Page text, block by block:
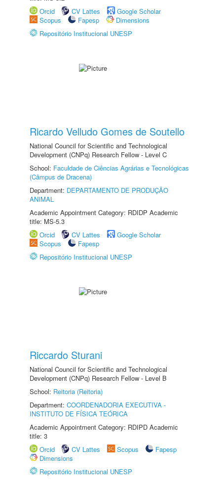
Orcid
CV Lattes
Google Scholar
Scopus
Fapesp
Dimensions
Repositório Institucional UNESP
Ricardo Velludo Gomes de Soutello
National Council for Scientific and Technological
Development (CNPq) Research Fellow - Level C
School: Faculdade de Ciências Agrárias e Tecnológicas
(Câmpus de Dracena)
Department: DEPARTAMENTO DE PRODUÇÃO
ANIMAL
Academic Appointment Category: RDIDP Academic
title: MS-5.3
Orcid
CV Lattes
Google Scholar
Scopus
Fapesp
Repositório Institucional UNESP
Riccardo Sturani
National Council for Scientific and Technological
Development (CNPq) Research Fellow - Level B
School: Reitoria (Reitoria)
Department: COORDENADORIA EXECUTIVA -
INSTITUTO DE FÍSICA TEÓRICA
Academic Appointment Category: RDIPD Academic
title: 3
Orcid
CV Lattes Scopus
Fapesp
Dimensions
Repositório Institucional UNESP